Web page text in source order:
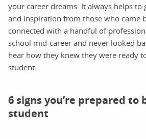
your career dreams. It always helps to
and inspiration from those who came
connected with a handful of
school mid-career and never looked
hear how they knew they were ready
student.
6 signs you’re prepared to
student